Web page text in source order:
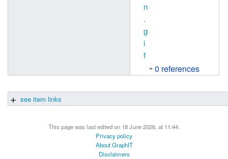
n
.
g
i
f
0 references
see item links
This page was last edited on 18 June 2026, at 11:44.
Privacy policy
About GraphIT
Disclaimers